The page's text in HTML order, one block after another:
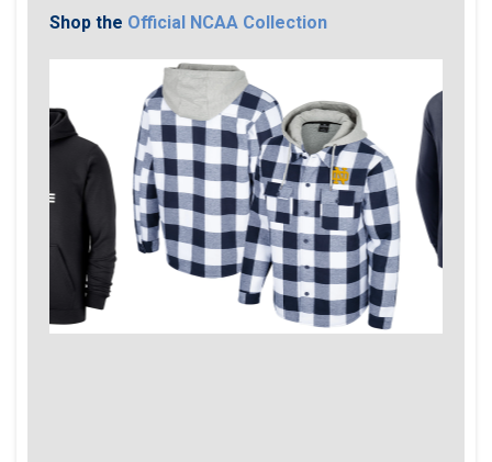
Shop the Official NCAA Collection